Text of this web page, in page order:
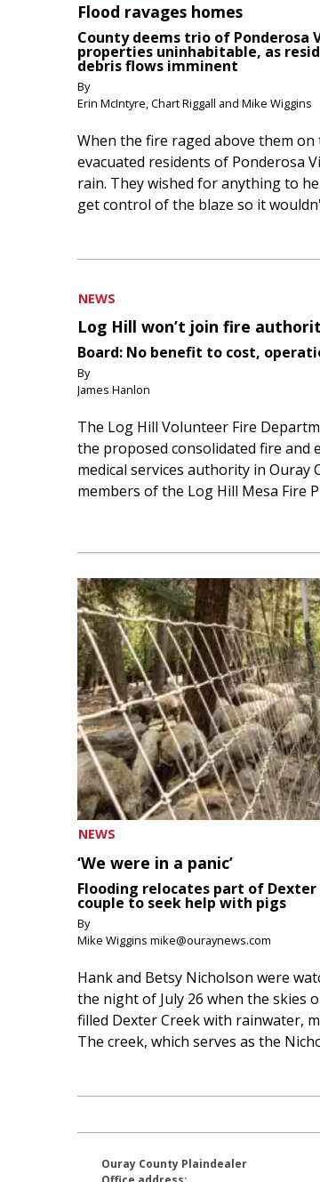
Flood ravages homes
County deems trio of Ponderosa
properties uninhabitable, as
debris flows imminent
By
Erin McIntyre, Chart Riggall and Mike Wiggins
When the fire raged above them
evacuated residents of Ponderosa
rain. They wished for anything to
get control of the blaze so it
NEWS
Log Hill won’t join fire
Board: No benefit to cost,
By
James Hanlon
The Log Hill Volunteer Fire
the proposed consolidated fire and
medical services authority in Ouray
members of the Log Hill Mesa Fire
NEWS
‘We were in a panic’
Flooding relocates part of
couple to seek help with pigs
By
Mike Wiggins mike@ouraynews.com
Hank and Betsy Nicholson were
the night of July 26 when the skies
filled Dexter Creek with rainwater,
The creek, which serves as the
Ouray County Plaindealer